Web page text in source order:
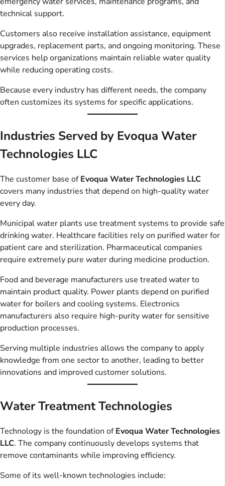
technical support.
Customers also receive installation assistance, equipment
upgrades, replacement parts, and ongoing monitoring. These
services help organizations maintain reliable water quality
while reducing operating costs.
Because every industry has different needs, the company
often customizes its systems for specific applications.
Industries Served by Evoqua Water
Technologies LLC
The customer base ofEvoqua Water Technologies LLC
covers many industries that depend on high-quality water
every day.
Municipal water plants use treatment systems to provide safe
drinking water. Healthcare facilities rely on purified water for
patient care and sterilization. Pharmaceutical companies
require extremely pure water during medicine production.
Food and beverage manufacturers use treated water to
maintain product quality. Power plants depend on purified
water for boilers and cooling systems. Electronics
manufacturers also require high-purity water for sensitive
production processes.
Serving multiple industries allows the company to apply
knowledge from one sector to another, leading to better
innovations and improved customer solutions.
Water Treatment Technologies
Technology is the foundation ofEvoqua Water Technologies
LLC. The company continuously develops systems that
remove contaminants while improving efficiency.
Some of its well-known technologies include: